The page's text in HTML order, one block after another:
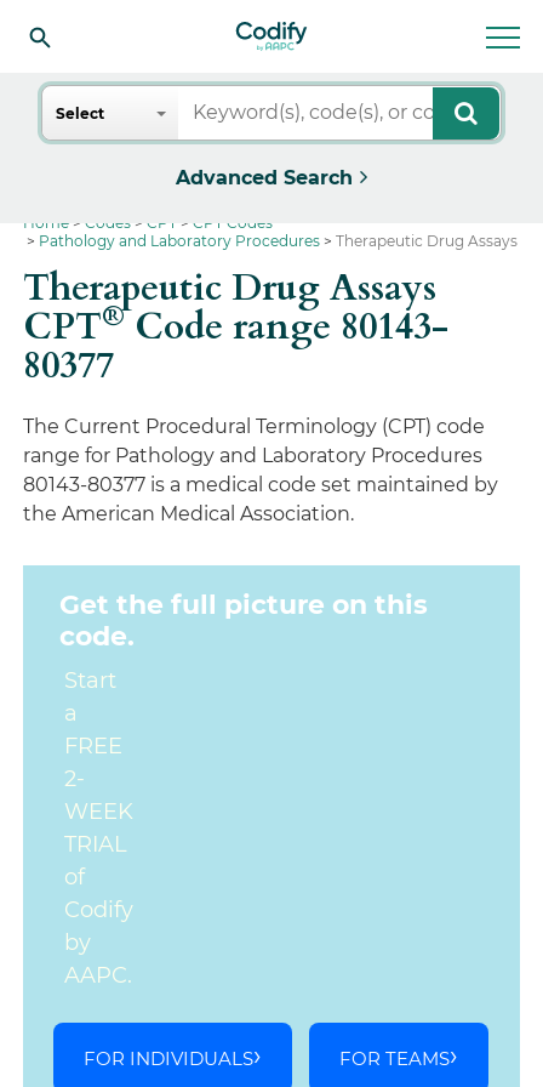
Search
Select
Advanced Search
Home Codes CPT
CPT Codes
Pathology and Laboratory Procedures
Therapeutic Drug Assays
Therapeutic Drug Assays
CPT®Code range 80143-
80377
The Current Procedural Terminology (CPT) code
range for Pathology and Laboratory Procedures
80143-80377 is a medical code set maintained by
the American Medical Association.
Get the full picture on this
code.
Start
a
FREE
2-
WEEK
TRIAL
of
Codify
by
AAPC.
FOR INDIVIDUALS FOR TEAMS